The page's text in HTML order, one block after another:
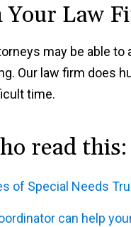
Your Law
may be able
Our law firm does
time.
read this:
of Special Needs
can help